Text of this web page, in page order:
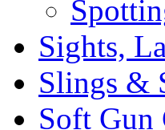
Sights,
Slings &
Soft Gun